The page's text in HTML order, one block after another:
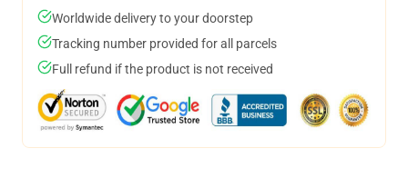
Worldwide delivery to your doorstep
Tracking number provided for all parcels
Full refund if the product is not received